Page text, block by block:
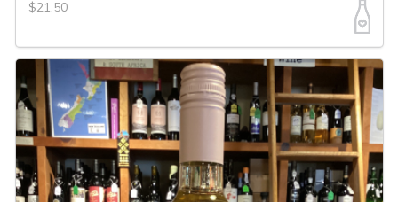
$21.50